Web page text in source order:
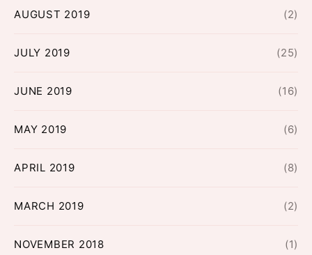
AUGUST 2019 (2)
JULY 2019 (25)
JUNE 2019 (16)
MAY 2019 (6)
APRIL 2019 (8)
MARCH 2019 (2)
NOVEMBER 2018 (1)